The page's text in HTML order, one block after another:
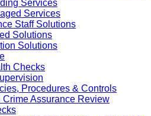
Services
Services
Staff Solutions
Solutions
Solutions
Checks
Procedures & Controls
Crime Assurance Review